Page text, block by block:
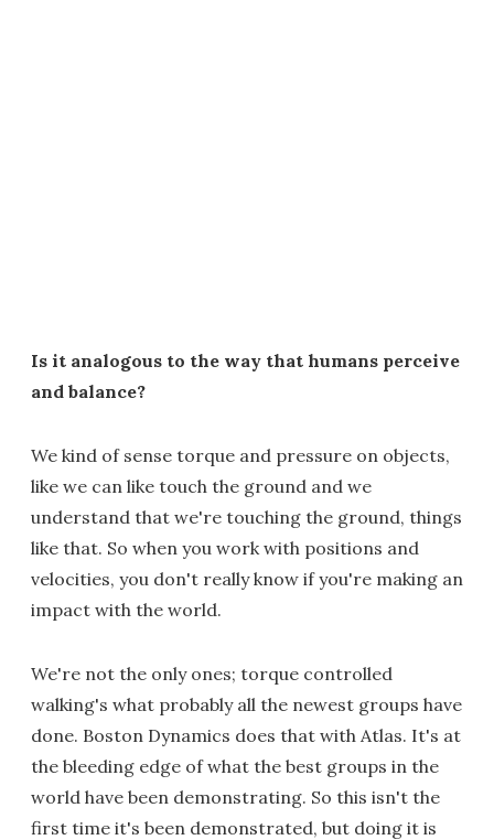
Is it analogous to the way that humans perceive
and balance?
We kind of sense torque and pressure on objects,
like we can like touch the ground and we
understand that we're touching the ground, things
like that. So when you work with positions and
velocities, you don't really know if you're making an
impact with the world.
We're not the only ones; torque controlled
walking's what probably all the newest groups have
done. Boston Dynamics does that with Atlas. It's at
the bleeding edge of what the best groups in the
world have been demonstrating. So this isn't the
first time it's been demonstrated, but doing it is